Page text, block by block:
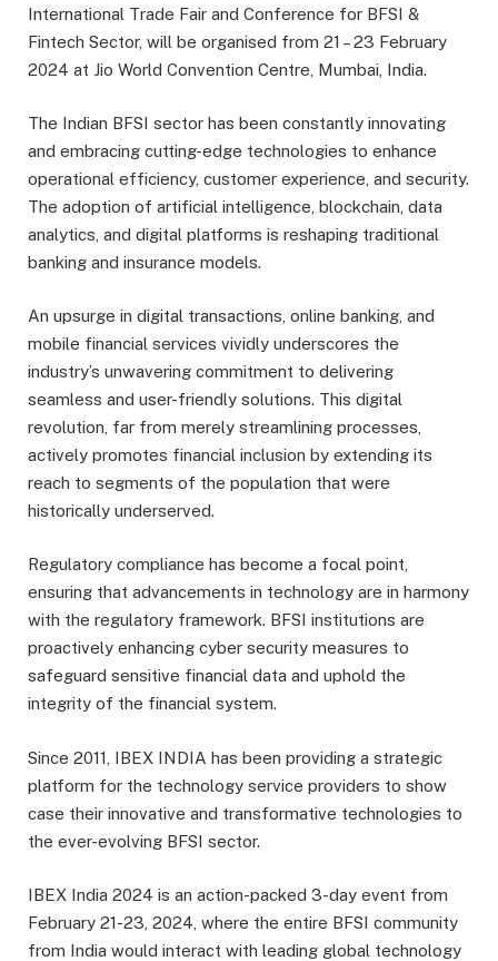
International Trade Fair and Conference for BFSI &
Fintech Sector, will be organised from 21 – 23 February
2024 at Jio World Convention Centre, Mumbai, India.
The Indian BFSI sector has been constantly innovating
and embracing cutting-edge technologies to enhance
operational efficiency, customer experience, and security.
The adoption of artificial intelligence, blockchain, data
analytics, and digital platforms is reshaping traditional
banking and insurance models.
An upsurge in digital transactions, online banking, and
mobile financial services vividly underscores the
industry’s unwavering commitment to delivering
seamless and user-friendly solutions. This digital
revolution, far from merely streamlining processes,
actively promotes financial inclusion by extending its
reach to segments of the population that were
historically underserved.
Regulatory compliance has become a focal point,
ensuring that advancements in technology are in harmony
with the regulatory framework. BFSI institutions are
proactively enhancing cyber security measures to
safeguard sensitive financial data and uphold the
integrity of the financial system.
Since 2011, IBEX INDIA has been providing a strategic
platform for the technology service providers to show
case their innovative and transformative technologies to
the ever-evolving BFSI sector.
IBEX India 2024 is an action-packed 3-day event from
February 21-23, 2024, where the entire BFSI community
from India would interact with leading global technology